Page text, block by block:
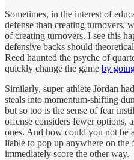
Sometimes, in the interest of
defense than creating turnovers,
of creating turnovers. I see this
defensive backs should
Reed haunted the psyche of
quickly change the game by
Similarly, super athlete Jordan
steals into momentum-shifting
but so too is the sense of fear
offense considers fewer options,
ones. And how could you not be
liable to pop up anywhere on the
immediately score the other way.